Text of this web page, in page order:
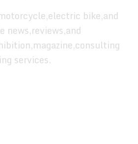
bike,and
news,reviews,and
services.